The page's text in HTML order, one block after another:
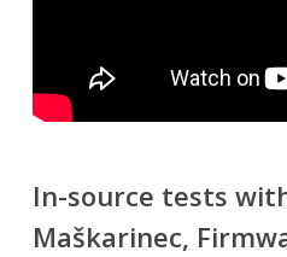
In-source tests
Maškarinec,